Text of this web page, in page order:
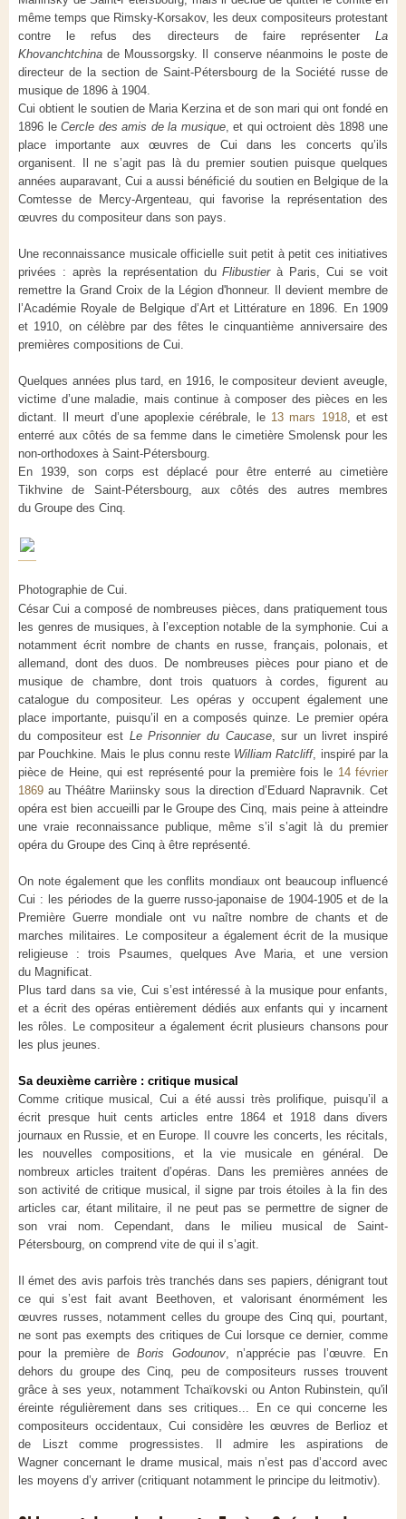
même temps que Rimsky-Korsakov, les deux compositeurs protestant
contre le refus des directeurs de faire représenter La
Khovanchtchina de Moussorgsky. Il conserve néanmoins le poste de
directeur de la section de Saint-Pétersbourg de la Société russe de
musique de 1896 à 1904.
Cui obtient le soutien de Maria Kerzina et de son mari qui ont fondé en
1896 leCercle des amis de la musique, et qui octroient dès 1898 une
place importante aux œuvres de Cui dans les concerts qu’ils
organisent. Il ne s’agit pas là du premier soutien puisque quelques
années auparavant, Cui a aussi bénéficié du soutien en Belgique de la
Comtesse de Mercy-Argenteau, qui favorise la représentation des
œuvres du compositeur dans son pays.
Une reconnaissance musicale officielle suit petit à petit ces initiatives
privées : après la représentation duFlibustierà Paris, Cui se voit
remettre la Grand Croix de la Légion d'honneur. Il devient membre de
l’Académie Royale de Belgique d’Art et Littérature en 1896. En 1909
et 1910, on célèbre par des fêtes le cinquantième anniversaire des
premières compositions de Cui.
Quelques années plus tard, en 1916, le compositeur devient aveugle,
victime d’une maladie, mais continue à composer des pièces en les
dictant. Il meurt d’une apoplexie cérébrale, le 13 mars 1918, et est
enterré aux côtés de sa femme dans le cimetière Smolensk pour les
non-orthodoxes à Saint-Pétersbourg.
En 1939, son corps est déplacé pour être enterré au cimetière
Tikhvine de Saint-Pétersbourg, aux côtés des autres membres
du Groupe des Cinq.
Photographie de Cui.
César Cui a composé de nombreuses pièces, dans pratiquement tous
les genres de musiques, à l’exception notable de la symphonie. Cui a
notamment écrit nombre de chants en russe, français, polonais, et
allemand, dont des duos. De nombreuses pièces pour piano et de
musique de chambre, dont trois quatuors à cordes, figurent au
catalogue du compositeur. Les opéras y occupent également une
place importante, puisqu’il en a composés quinze. Le premier opéra
du compositeur est Le Prisonnier du Caucase, sur un livret inspiré
par Pouchkine. Mais le plus connu reste William Ratcliff, inspiré par la
pièce de Heine, qui est représenté pour la première fois le 14 février
1869 au Théâtre Mariinsky sous la direction d’Eduard Napravnik. Cet
opéra est bien accueilli par le Groupe des Cinq, mais peine à atteindre
une vraie reconnaissance publique, même s’il s’agit là du premier
opéra du Groupe des Cinq à être représenté.
On note également que les conflits mondiaux ont beaucoup influencé
Cui : les périodes de la guerre russo-japonaise de 1904-1905 et de la
Première Guerre mondiale ont vu naître nombre de chants et de
marches militaires. Le compositeur a également écrit de la musique
religieuse : trois Psaumes, quelques Ave Maria, et une version
du Magnificat.
Plus tard dans sa vie, Cui s’est intéressé à la musique pour enfants,
et a écrit des opéras entièrement dédiés aux enfants qui y incarnent
les rôles. Le compositeur a également écrit plusieurs chansons pour
les plus jeunes.
Sa deuxième carrière : critique musical
Comme critique musical, Cui a été aussi très prolifique, puisqu’il a
écrit presque huit cents articles entre 1864 et 1918 dans divers
journaux en Russie, et en Europe. Il couvre les concerts, les récitals,
les nouvelles compositions, et la vie musicale en général. De
nombreux articles traitent d’opéras. Dans les premières années de
son activité de critique musical, il signe par trois étoiles à la fin des
articles car, étant militaire, il ne peut pas se permettre de signer de
son vrai nom. Cependant, dans le milieu musical de Saint-
Pétersbourg, on comprend vite de qui il s’agit.
Il émet des avis parfois très tranchés dans ses papiers, dénigrant tout
ce qui s’est fait avant Beethoven, et valorisant énormément les
œuvres russes, notamment celles du groupe des Cinq qui, pourtant,
ne sont pas exempts des critiques de Cui lorsque ce dernier, comme
pour la première deBoris Godounov, n’apprécie pas l’œuvre. En
dehors du groupe des Cinq, peu de compositeurs russes trouvent
grâce à ses yeux, notamment Tchaïkovski ou Anton Rubinstein, qu'il
éreinte régulièrement dans ses critiques... En ce qui concerne les
compositeurs occidentaux, Cui considère les œuvres de Berlioz et
de Liszt comme progressistes. Il admire les aspirations de
Wagner concernant le drame musical, mais n’est pas d’accord avec
les moyens d’y arriver (critiquant notamment le principe du leitmotiv).